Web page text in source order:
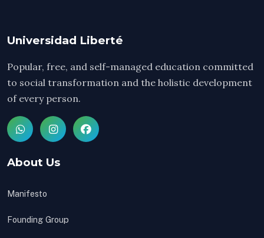
Universidad Liberté
Popular, free, and self-managed education committed
to social transformation and the holistic development
of every person.
About Us
Manifesto
Founding Group